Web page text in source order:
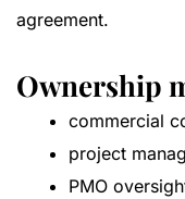
agreement.
Ownership
commercial
project
PMO